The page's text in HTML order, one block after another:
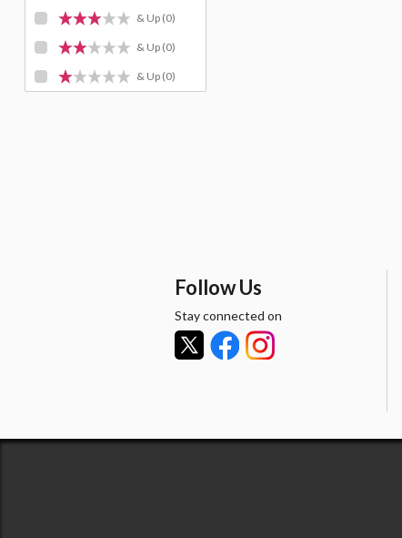
& Up (0)
& Up (0)
& Up (0)
Follow Us
Stay connected on